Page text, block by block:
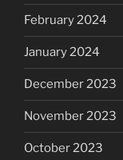
February 2024
January 2024
December 2023
November 2023
October 2023